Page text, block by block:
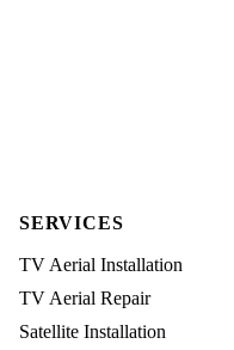
SERVICES
TV Aerial Installation
TV Aerial Repair
Satellite Installation